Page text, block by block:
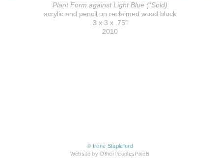
Plant Form against Light Blue (*Sold)
acrylic and pencil on reclaimed wood block
3 x 3 x .75"
2010
© Irene Stapleford
Website by OtherPeoplesPixels